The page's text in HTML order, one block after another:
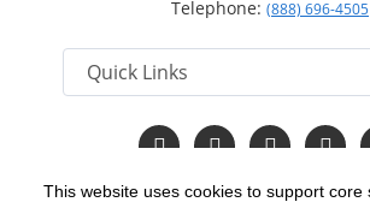
This website uses cookies to support core
Telephone: (888) 696-4505
Follow
us
Facebook
Follow
us
Instagram
Follow
us
Twitter
Follow
us
YouTube